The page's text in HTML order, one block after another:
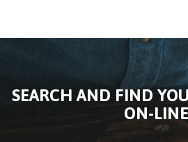
SEARCH AND FIND
ON-LINE